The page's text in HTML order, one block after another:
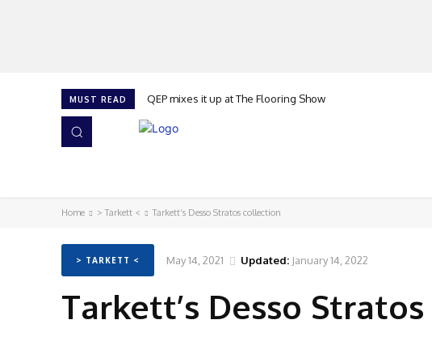
MUST READ QEP mixes it up at The Flooring Show
Home > Tarkett < Tarkett’s Desso Stratos collection
> TARKETT < May 14, 2021 Updated: January 14, 2022
Tarkett’s Desso